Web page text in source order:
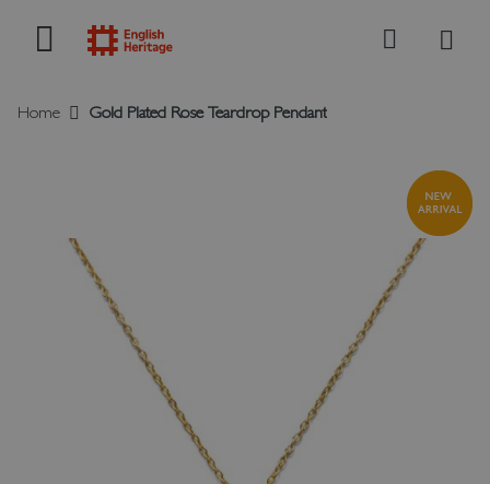
Search
Home Gold Plated Rose Teardrop Pendant